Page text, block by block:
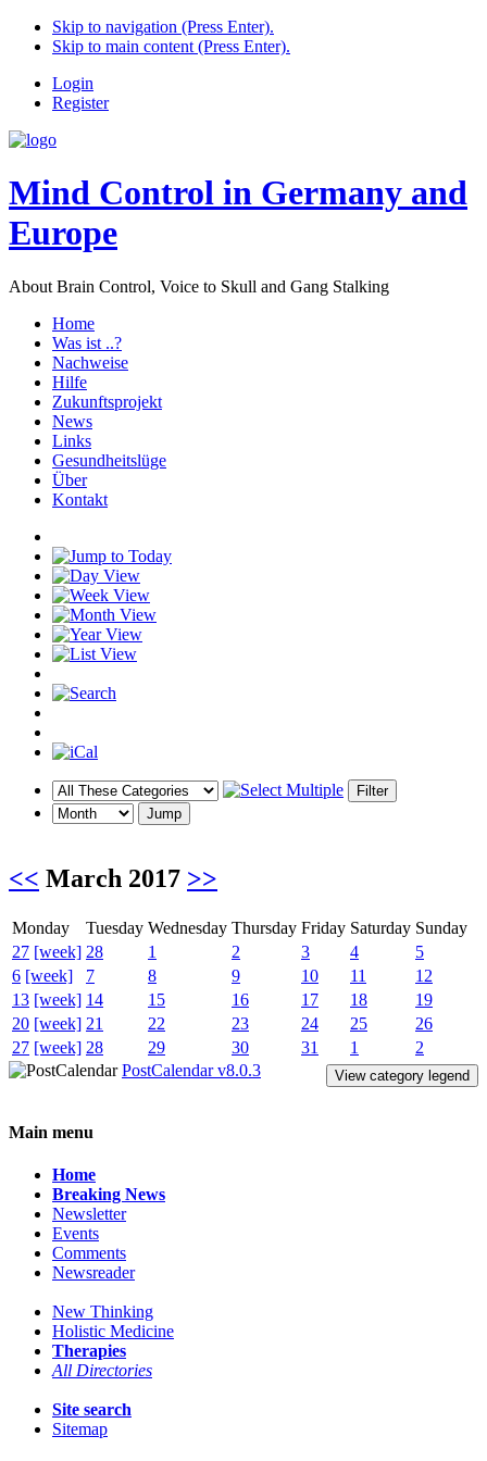
Skip to navigation (Press Enter).
Skip to main content (Press Enter).
Login
Register
Mind Control in Germany and
Europe
About Brain Control, Voice to Skull and Gang Stalking
Home
Was ist ..?
Nachweise
Hilfe
Zukunftsprojekt
News
Links
Gesundheitslüge
Über
Kontakt
<< March 2017 >>
Monday Tuesday Wednesday Thursday Friday Saturday Sunday
27 [week] 28 1 2 3 4
5
6 [week] 7 8 9 10 11
12
13 [week] 14 15 16 17 18
19
20 [week] 21 22 23 24 25
26
27 [week] 28 29 30 31 1 2
View category legend
PostCalendar v8.0.3
Main menu
Home
Breaking News
Newsletter
Events
Comments
Newsreader
New Thinking
Holistic Medicine
Therapies
All Directories
Site search
Sitemap